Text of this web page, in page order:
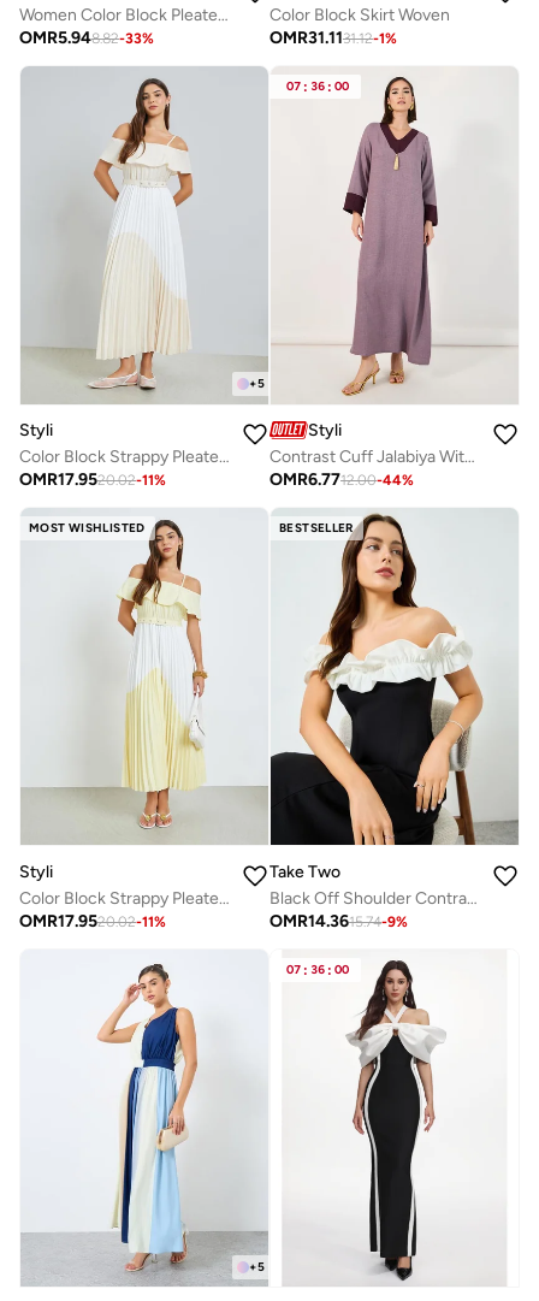
Women Color Block Pleated A-Line Maxi Skirt
OMR5.948.82-33%
Color Block Skirt Woven
OMR31.1131.12-1%
+5
Styli
Color Block Strappy Pleated Maxi Dress
OMR17.9520.02-11%
07 : 36 : 00
Styli
Contrast Cuff Jalabiya With Tassel Detail
OMR6.7712.00-44%
MOST WISHLISTED
Styli
Color Block Strappy Pleated Maxi Dress
OMR17.9520.02-11%
BESTSELLER
Take Two
Black Off Shoulder Contrast Ruffled Detail Maxi Dress
OMR14.3615.74-9%
+5
07 : 36 : 00